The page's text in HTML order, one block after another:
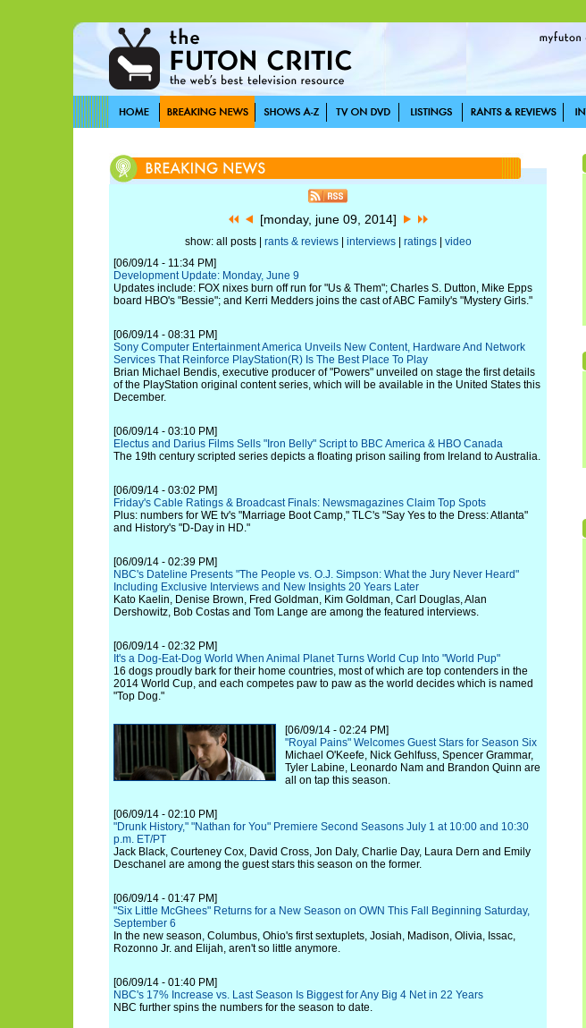
[monday, june 09, 2014]
show: all posts | rants & reviews| interviews| ratings| video
[06/09/14 - 11:34 PM]
Development Update: Monday, June 9
Updates include: FOX nixes burn off run for "Us & Them"; Charles S. Dutton, Mike Epps
board HBO's "Bessie"; and Kerri Medders joins the cast of ABC Family's "Mystery Girls."
[06/09/14 - 08:31 PM]
Sony Computer Entertainment America Unveils New Content, Hardware And Network
Services That Reinforce PlayStation(R) Is The Best Place To Play
Brian Michael Bendis, executive producer of "Powers" unveiled on stage the first details
of the PlayStation original content series, which will be available in the United States this
December.
[06/09/14 - 03:10 PM]
Electus and Darius Films Sells "Iron Belly" Script to BBC America & HBO Canada
The 19th century scripted series depicts a floating prison sailing from Ireland to Australia.
[06/09/14 - 03:02 PM]
Friday's Cable Ratings & Broadcast Finals: Newsmagazines Claim Top Spots
Plus: numbers for WE tv's "Marriage Boot Camp," TLC's "Say Yes to the Dress: Atlanta"
and History's "D-Day in HD."
[06/09/14 - 02:39 PM]
NBC's Dateline Presents "The People vs. O.J. Simpson: What the Jury Never Heard"
Including Exclusive Interviews and New Insights 20 Years Later
Kato Kaelin, Denise Brown, Fred Goldman, Kim Goldman, Carl Douglas, Alan
Dershowitz, Bob Costas and Tom Lange are among the featured interviews.
[06/09/14 - 02:32 PM]
It's a Dog-Eat-Dog World When Animal Planet Turns World Cup Into "World Pup"
16 dogs proudly bark for their home countries, most of which are top contenders in the
2014 World Cup, and each competes paw to paw as the world decides which is named
"Top Dog."
[06/09/14 - 02:24 PM]
"Royal Pains" Welcomes Guest Stars for Season Six
Michael O'Keefe, Nick Gehlfuss, Spencer Grammar,
Tyler Labine, Leonardo Nam and Brandon Quinn are
all on tap this season.
[06/09/14 - 02:10 PM]
"Drunk History," "Nathan for You" Premiere Second Seasons July 1 at 10:00 and 10:30
p.m. ET/PT
Jack Black, Courteney Cox, David Cross, Jon Daly, Charlie Day, Laura Dern and Emily
Deschanel are among the guest stars this season on the former.
[06/09/14 - 01:47 PM]
"Six Little McGhees" Returns for a New Season on OWN This Fall Beginning Saturday,
September 6
In the new season, Columbus, Ohio's first sextuplets, Josiah, Madison, Olivia, Issac,
Rozonno Jr. and Elijah, aren't so little anymore.
[06/09/14 - 01:40 PM]
NBC's 17% Increase vs. Last Season Is Biggest for Any Big 4 Net in 22 Years
NBC further spins the numbers for the season to date.